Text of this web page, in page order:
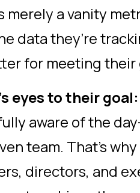
merely a vanity
data they’re
for meeting
eyes to their
aware of the
team. That’s
directors, and